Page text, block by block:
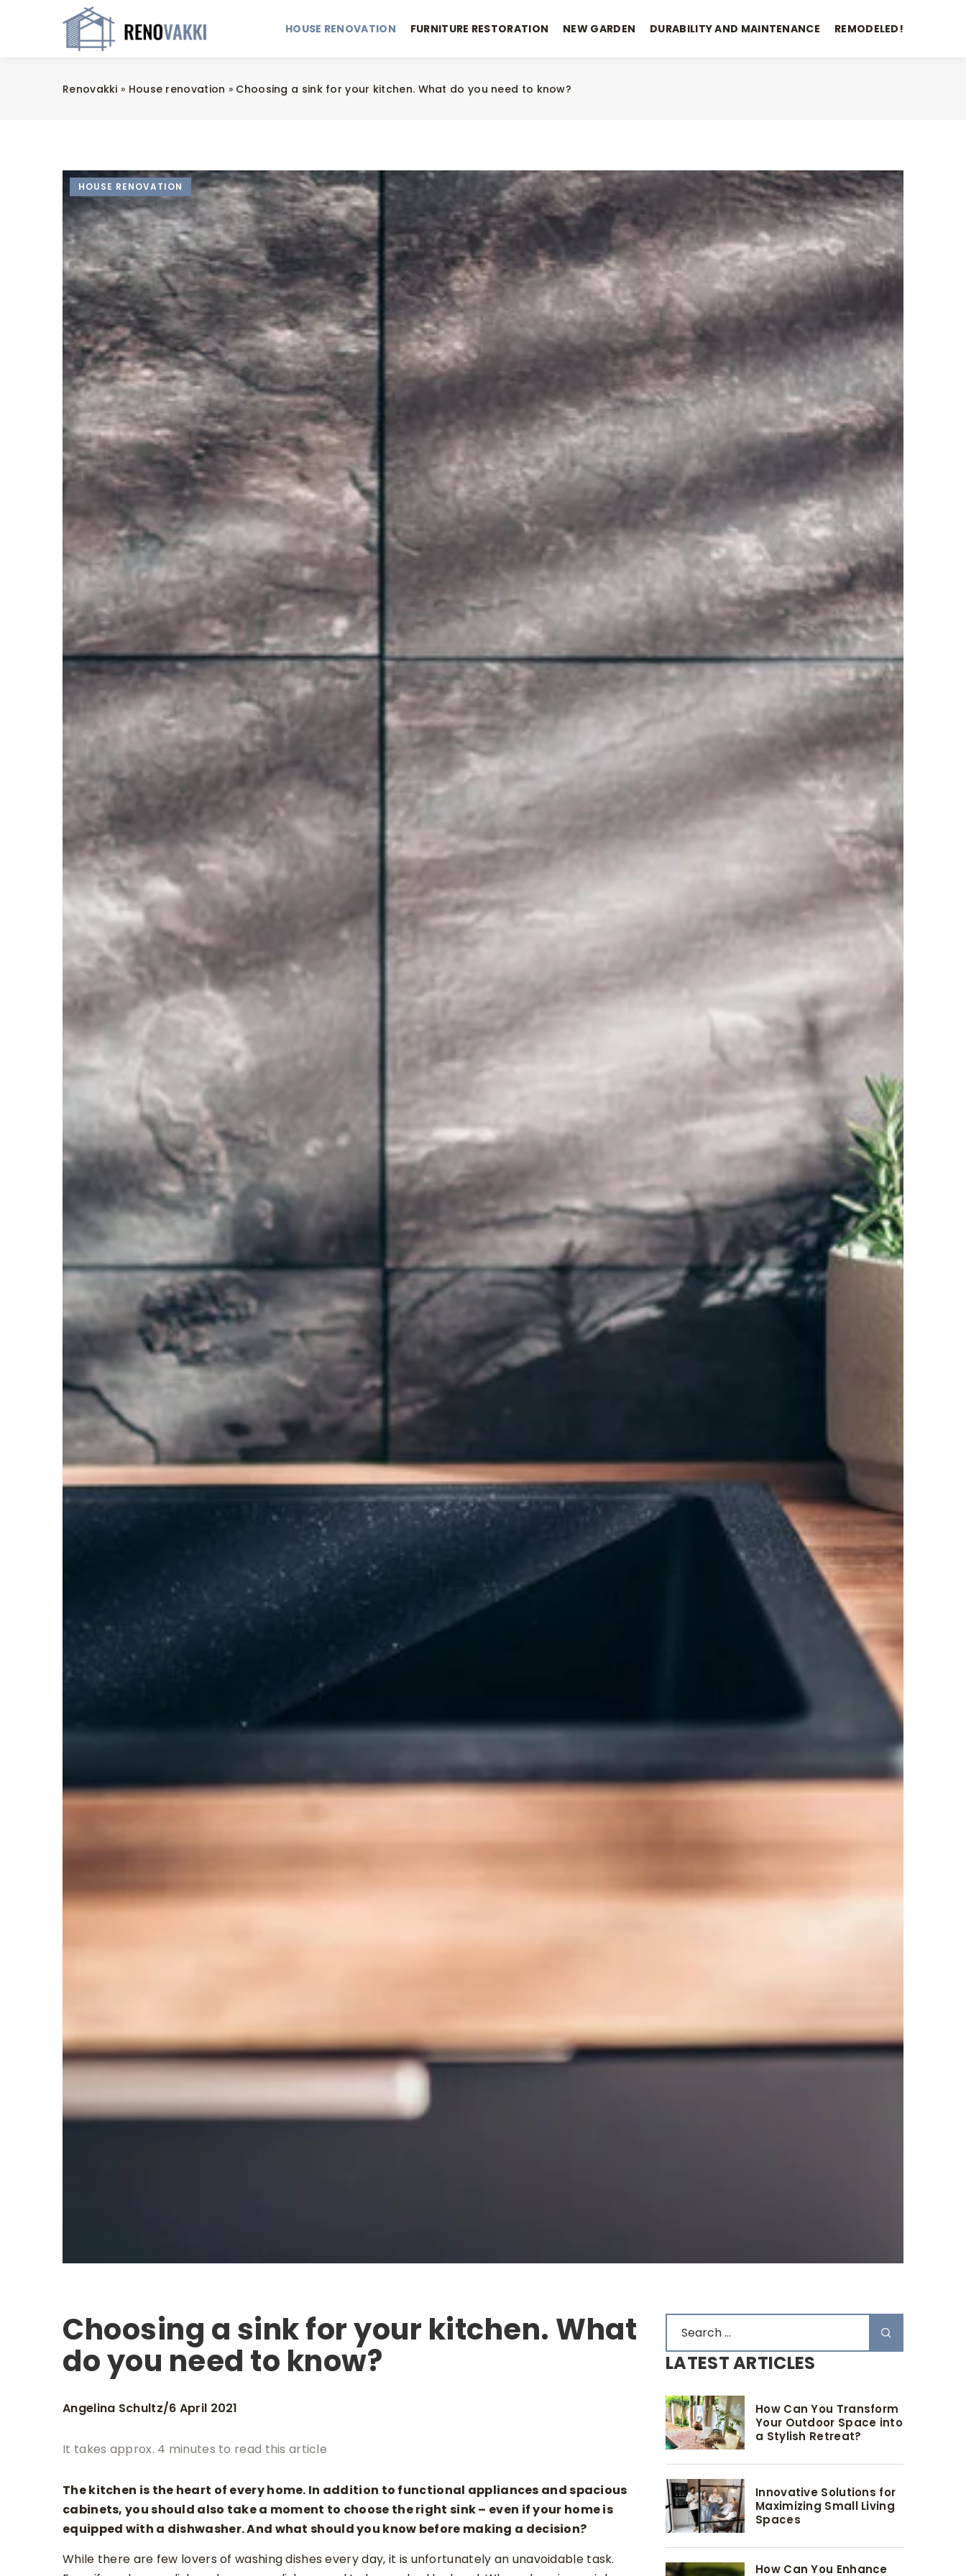
HOUSE RENOVATION FURNITURE RESTORATION NEW GARDEN DURABILITY AND MAINTENANCE REMODELED!
Renovakki » House renovation » Choosing a sink for your kitchen. What do you need to know?
HOUSE RENOVATION
Choosing a sink for your kitchen. What
do you need to know?
Angelina Schultz/6 April 2021
It takes approx. 4 minutes to read this article
The kitchen is the heart of every home. In addition to functional appliances and spacious
cabinets, you should also take a moment to choose the right sink – even if your home is
equipped with a dishwasher. And what should you know before making a decision?
While there are few lovers of washing dishes every day, it is unfortunately an unavoidable task.
LATEST ARTICLES
How Can You Transform
Your Outdoor Space into
a Stylish Retreat?
Innovative Solutions for
Maximizing Small Living
Spaces
How Can You Enhance